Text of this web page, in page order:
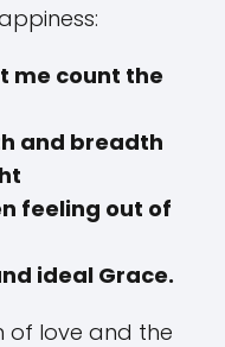
me count the
and breadth
feeling out of
ideal Grace.
of love and the